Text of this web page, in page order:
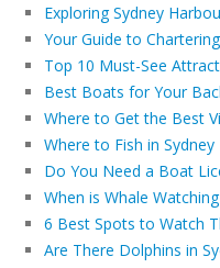
Exploring Sydney
Your Guide to
Top 10 Must-See
Best Boats for Your
Where to Get the Best
Where to Fish in
Do You Need a Boat
When is Whale
6 Best Spots to Watch
Are There Dolphins in